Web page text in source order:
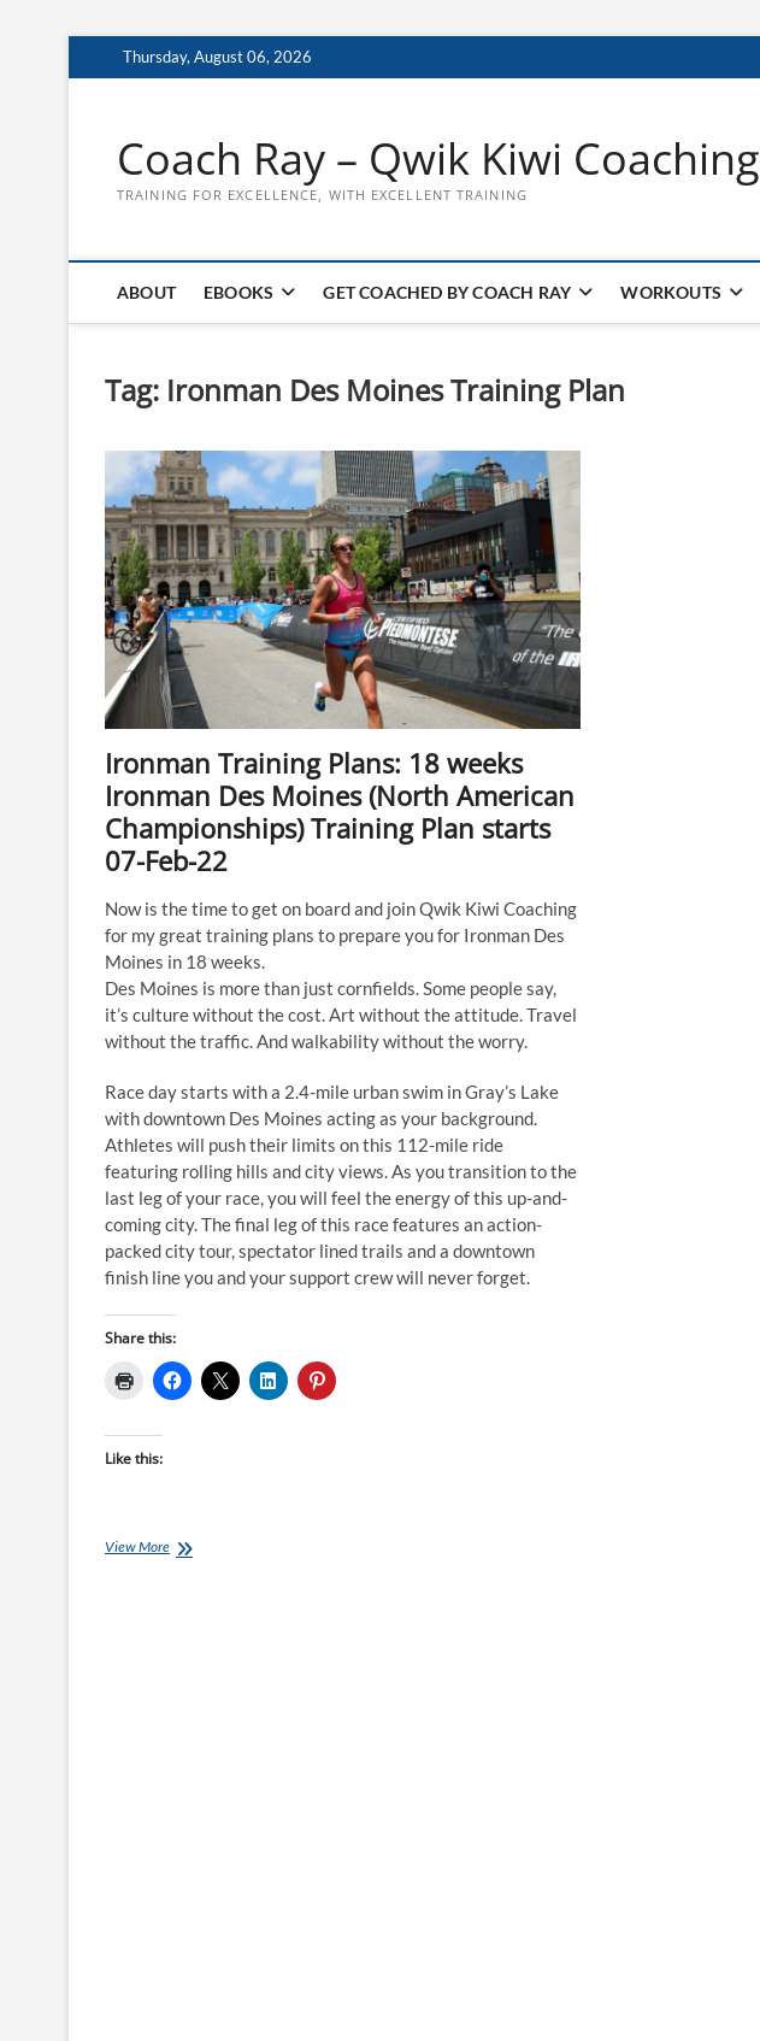
to
Thursday, August 06, 2026
Coach Ray – Qwik Kiwi Coaching
TRAINING FOR EXCELLENCE, WITH EXCELLENT TRAINING
ABOUT EBOOKS GET COACHED BY COACH RAY WORKOUTS
Tag: Ironman Des Moines Training Plan
Ironman Training Plans: 18 weeks
Ironman Des Moines (North American
Championships) Training Plan starts
07-Feb-22
Now is the time to get on board and join Qwik Kiwi Coaching
for my great training plans to prepare you for Ironman Des
Moines in 18 weeks.
Des Moines is more than just cornfields. Some people say,
it’s culture without the cost. Art without the attitude. Travel
without the traffic. And walkability without the worry. ​
Race day starts with a 2.4-mile urban swim in Gray’s Lake
with downtown Des Moines acting as your background.
Athletes will push their limits on this 112-mile ride
featuring rolling hills and city views. As you transition to the
last leg of your race, you will feel the energy of this up-and-
coming city. The final leg of this race features an action-
packed city tour, spectator lined trails and a downtown
finish line you and your support crew will never forget. ​
Share this:
Like this:
View MoreIronman